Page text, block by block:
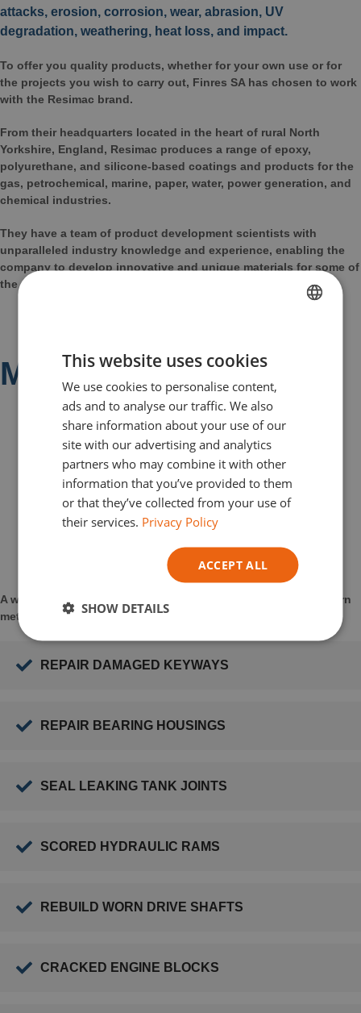
attacks, erosion, corrosion, wear, abrasion, UV
degradation, weathering, heat loss, and impact.
To offer you quality products, whether for your own use or for
the projects you wish to carry out, Finres SA has chosen to work
with the Resimac brand.
From their headquarters located in the heart of rural North
Yorkshire, England, Resimac produces a range of epoxy,
polyurethane, and silicone-based coatings and products for the
gas, petrochemical, marine, paper, water, power generation, and
chemical industries.
They have a team of product development scientists with
unparalleled industry knowledge and experience, enabling the
company to develop innovative and unique materials for some of
the most demanding industrial operating environments.
Metal Repair Range
A wide range of products capable of repairing damaged or worn
metal surfaces and giving them a second life.
REPAIR DAMAGED KEYWAYS
REPAIR BEARING HOUSINGS
SEAL LEAKING TANK JOINTS
SCORED HYDRAULIC RAMS
REBUILD WORN DRIVE SHAFTS
CRACKED ENGINE BLOCKS
ENGLISH
This website uses cookies
We use cookies to personalise content,
ads and to analyse our traffic. We also
share information about your use of our
site with our advertising and analytics
partners who may combine it with other
information that you’ve provided to them
or that they’ve collected from your use of
their services. Privacy Policy
ACCEPT ALL
SHOW DETAILS